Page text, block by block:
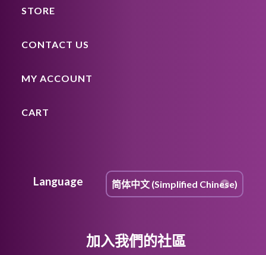
STORE
CONTACT US
MY ACCOUNT
CART
Language
加入我們的社區